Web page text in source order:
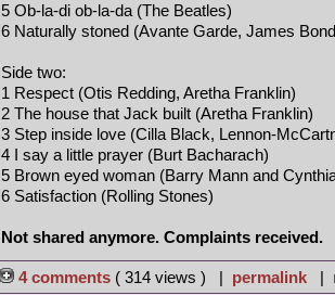
5 Ob-la-di ob-la-da (The Beatles)
6 Naturally stoned (Avante Garde, James
Side two:
1 Respect (Otis Redding, Aretha Franklin)
2 The house that Jack built (Aretha Franklin)
3 Step inside love (Cilla Black, Lennon-
4 I say a little prayer (Burt Bacharach)
5 Brown eyed woman (Barry Mann and
6 Satisfaction (Rolling Stones)
Not shared anymore. Complaints received.
4 comments ( 314 views ) | permalink |